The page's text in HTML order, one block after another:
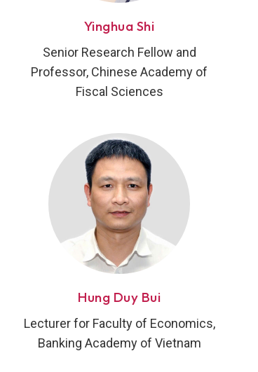
Yinghua Shi
Senior Research Fellow and
Professor, Chinese Academy of
Fiscal Sciences
Hung Duy Bui
Lecturer for Faculty of Economics,
Banking Academy of Vietnam